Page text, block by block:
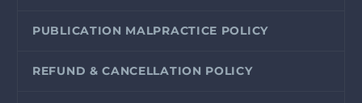
PUBLICATION MALPRACTICE POLICY
REFUND & CANCELLATION POLICY